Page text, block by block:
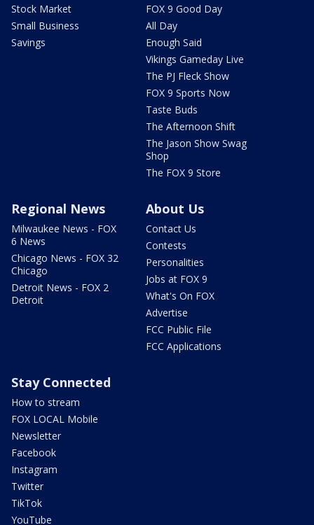
Stock Market
Small Business
Savings
FOX 9 Good Day
All Day
Enough Said
Vikings Gameday Live
The PJ Fleck Show
FOX 9 Sports Now
Taste Buds
The Afternoon Shift
The Jason Show Swag
Shop
The FOX 9 Store
Regional News
Milwaukee News - FOX
6 News
Chicago News - FOX 32
Chicago
Detroit News - FOX 2
Detroit
About Us
Contact Us
Contests
Personalities
Jobs at FOX 9
What's On FOX
Advertise
FCC Public File
FCC Applications
Stay Connected
How to stream
FOX LOCAL Mobile
Newsletter
Facebook
Instagram
Twitter
TikTok
YouTube